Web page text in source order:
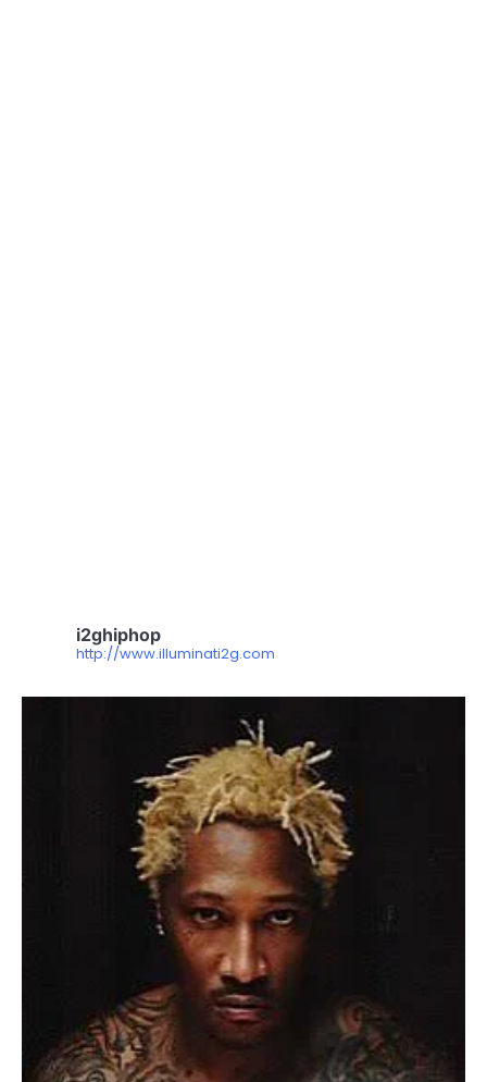
i2ghiphop
http://www.illuminati2g.com